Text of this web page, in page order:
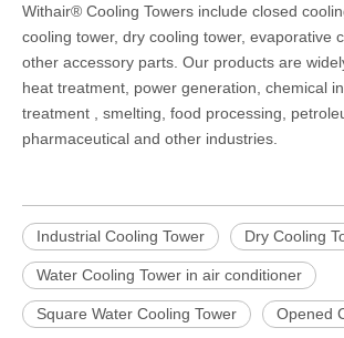
Withair® Cooling Towers include closed
cooling tower, dry cooling tower, evaporative
other accessory parts. Our products are
heat treatment, power generation, chemical
treatment , smelting, food processing,
pharmaceutical and other industries.
Industrial Cooling Tower Dry Cooling
Water Cooling Tower in air conditioner
Square Water Cooling Tower Opened